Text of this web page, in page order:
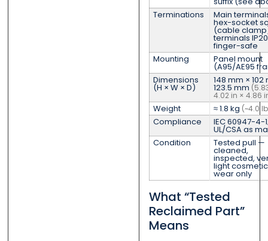
Terminations
Main
hex-socket
(cable
terminals IP20
finger-safe
Mounting
Panel mount
(A95/AE95
Dimensions
(H × W × D)
148 mm × 102
123.5 mm
4.02 in × 4.86
Weight ≈ 1.8 kg (~4.0
Compliance IEC 60947-4-
UL/CSA as
Condition
Tested pull —
cleaned,
inspected,
light cosmetic
wear only
What “Tested
Reclaimed Part”
Means